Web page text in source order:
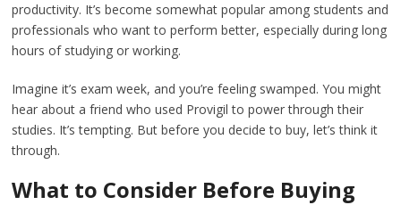
productivity. It’s become somewhat popular among students and
professionals who want to perform better, especially during long
hours of studying or working.
Imagine it’s exam week, and you’re feeling swamped. You might
hear about a friend who used Provigil to power through their
studies. It’s tempting. But before you decide to buy, let’s think it
through.
What to Consider Before Buying